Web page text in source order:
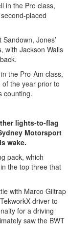
in the Pro class,
placed
Jones’
with Jackson Walls
the Pro-Am class,
the year prior to
counting.
lights-to-flag
Motorsport
wake.
pack, which
the top three that
with Marco Giltrap
driver to
for a driving
saw the BWT